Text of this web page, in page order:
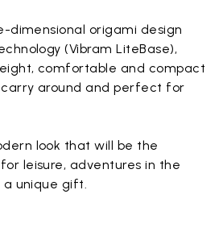
dimensional origami design
(Vibram LiteBase),
comfortable and compact
around and perfect for
look that will be the
leisure, adventures in the
unique gift.